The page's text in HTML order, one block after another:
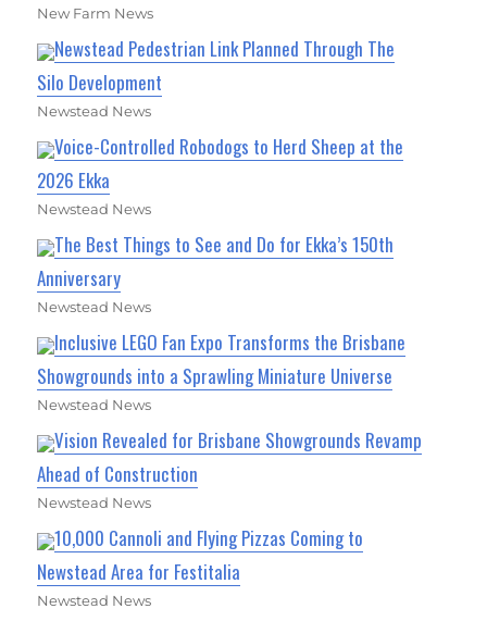
New Farm News
Newstead Pedestrian Link Planned Through The
Silo Development
Newstead News
Voice-Controlled Robodogs to Herd Sheep at the
2026 Ekka
Newstead News
The Best Things to See and Do for Ekka’s 150th
Anniversary
Newstead News
Inclusive LEGO Fan Expo Transforms the Brisbane
Showgrounds into a Sprawling Miniature Universe
Newstead News
Vision Revealed for Brisbane Showgrounds Revamp
Ahead of Construction
Newstead News
10,000 Cannoli and Flying Pizzas Coming to
Newstead Area for Festitalia
Newstead News